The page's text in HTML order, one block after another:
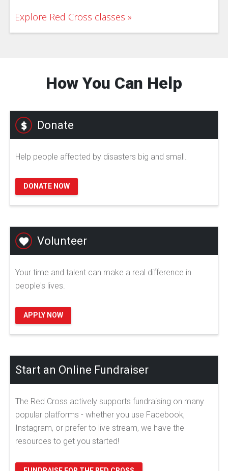
Explore Red Cross classes
How You Can Help
Donate
Help people affected by disasters big and small.
DONATE NOW
Volunteer
Your time and talent can make a real difference in
people's lives.
APPLY NOW
Start an Online Fundraiser
The Red Cross actively supports fundraising on many
popular platforms - whether you use Facebook,
Instagram, or prefer to live stream, we have the
resources to get you started!